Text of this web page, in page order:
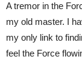
A tremor in the
my old master. I
my only link to
feel the Force